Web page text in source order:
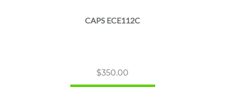
CAPS ECE112C
$350.00